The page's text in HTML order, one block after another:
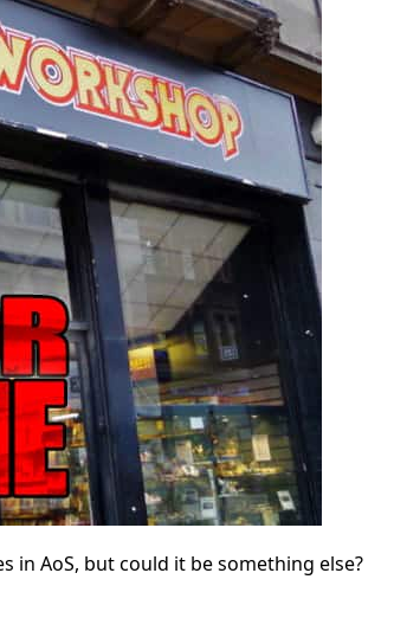
in AoS, but could it be something else?